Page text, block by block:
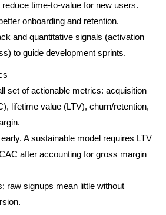
time-to-value for new users.
onboarding and retention.
and quantitative signals (activation
to guide development sprints.
set of actionable metrics: acquisition
lifetime value (LTV), churn/retention,
A sustainable model requires LTV
after accounting for gross margin
raw signups mean little without